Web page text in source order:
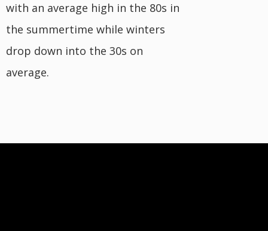
with an average high in the 80s in
the summertime while winters
drop down into the 30s on
average.